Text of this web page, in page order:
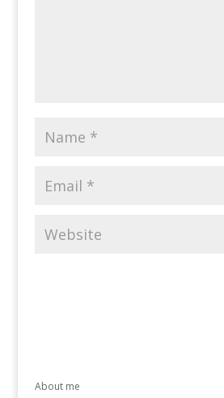
About me